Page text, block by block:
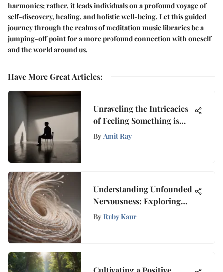
harmonies; rather, it leads individuals on a profound voyage of
self-discovery, healing, and holistic well-being. Let this guided
journey through the realms of meditation music libraries be a
jumping-off point for a more profound connection with oneself
and the world around us.
Have More Great Articles:
Unraveling the Intricacies
of Feeling Something is
Amiss Within Me
By Amit Ray
Understanding Unfounded
Nervousness: Exploring
Causes and Solutions
By Ruby Kaur
Cultivating a Positive